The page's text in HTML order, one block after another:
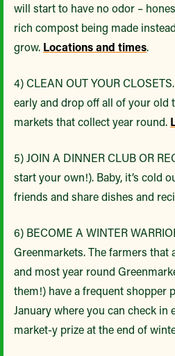
will start to have no odor –
rich compost being made
grow. Locations and times.
4) CLEAN OUT YOUR
early and drop off all of your old
markets that collect year round.
5) JOIN A DINNER CLUB OR
start your own!). Baby, it’s cold
friends and share dishes and
6) BECOME A WINTER
Greenmarkets. The farmers that
and most year round
them!) have a frequent shopper
January where you can check in
market-y prize at the end of